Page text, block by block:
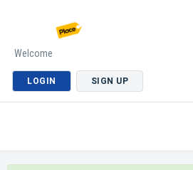
Welcome
LOGIN SIGN UP